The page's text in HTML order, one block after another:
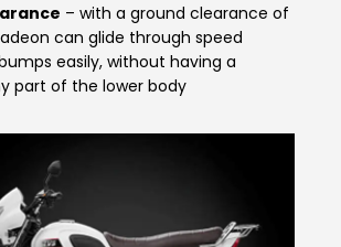
Saudi Arabia
Turkey
Dominican Republic
– with a ground clearance of
can glide through speed
easily, without having a
part of the lower body